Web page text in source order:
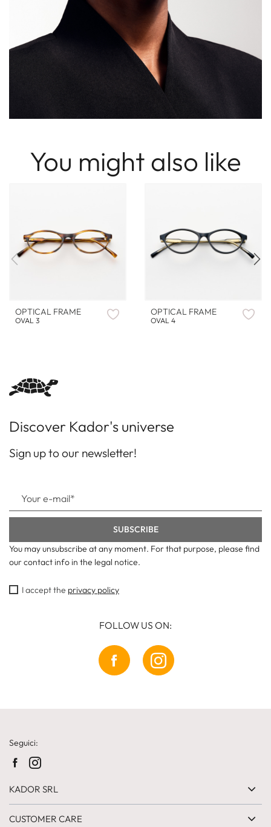
You might also like
OPTICAL FRAME
OVAL 3
OPTICAL FRAME
OVAL 4
Discover Kador's universe
Sign up to our newsletter!
You may unsubscribe at any moment. For that purpose, please find
our contact info in the legal notice.
I accept the privacy policy
FOLLOW US ON:
Seguici:
KADOR SRL
CUSTOMER CARE